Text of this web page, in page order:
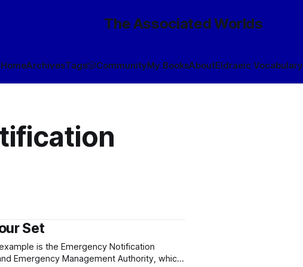
The Associated Worlds
HomeArchivesTags🎲CommunityMy BooksAboutEldraeic Vocabulary
Set
is the Emergency Notification
Emergency Management Authority, which